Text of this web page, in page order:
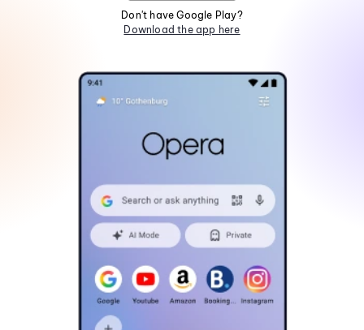
Don't have Google Play?
Download the app here